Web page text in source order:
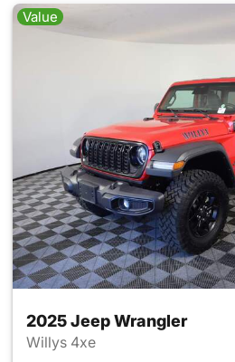
Value
2025 Jeep Wrangler
Willys 4xe